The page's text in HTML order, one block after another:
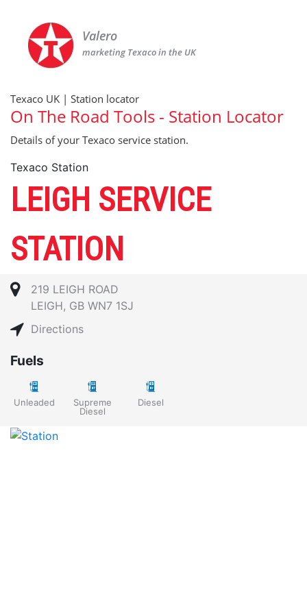
Valero
marketing Texaco in the UK
Texaco UK | Station locator
On The Road Tools - Station Locator
Details of your Texaco service station.
Texaco Station
LEIGH SERVICE
STATION
219 LEIGH ROAD
LEIGH, GB WN7 1SJ
Directions
Fuels
Unleaded
Supreme
Diesel
Diesel